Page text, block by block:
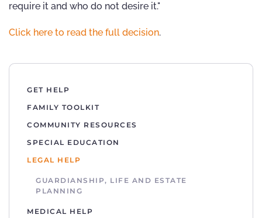
require it and who do not desire it."
Click here to read the full decision.
GET HELP
FAMILY TOOLKIT
COMMUNITY RESOURCES
SPECIAL EDUCATION
LEGAL HELP
GUARDIANSHIP, LIFE AND ESTATE
PLANNING
MEDICAL HELP